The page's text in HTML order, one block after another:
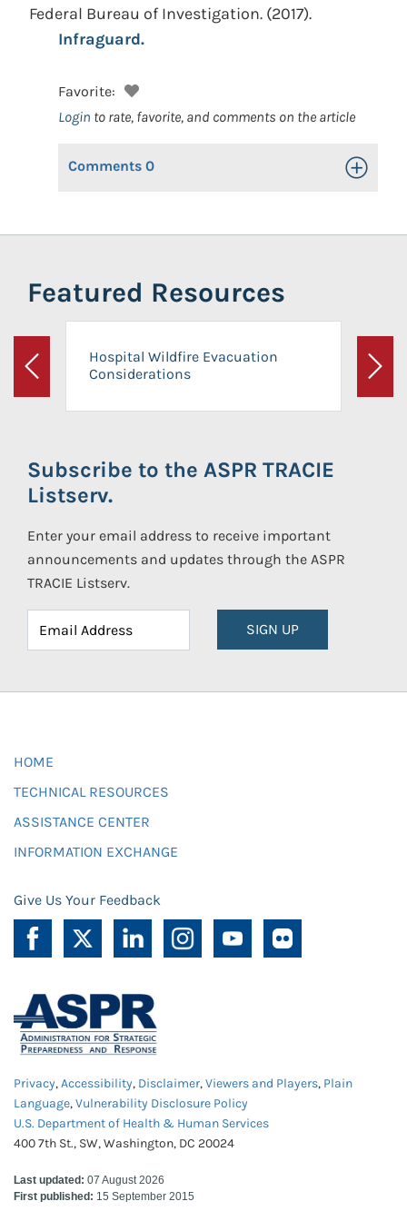
Federal Bureau of Investigation. (2017).
Infraguard.
Favorite:
Login to rate, favorite, and comments on the article
Comments 0 Toggle
Featured Resources
Previous
Hospital Wildfire Evacuation
Considerations
Next
Subscribe to the ASPR TRACIE
Listserv.
Enter your email address to receive important
announcements and updates through the ASPR
TRACIE Listserv.
SIGN UP
HOME
TECHNICAL RESOURCES
ASSISTANCE CENTER
INFORMATION EXCHANGE
Give Us Your Feedback
Privacy,Accessibility, Disclaimer,Viewers and Players, Plain
Language,Vulnerability Disclosure Policy
U.S. Department of Health & Human Services
400 7th St., SW, Washington, DC 20024
Last updated: 07 August 2026
First published: 15 September 2015